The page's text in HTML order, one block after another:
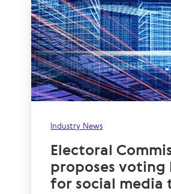
Industry News
Electoral
proposes voting
for social media